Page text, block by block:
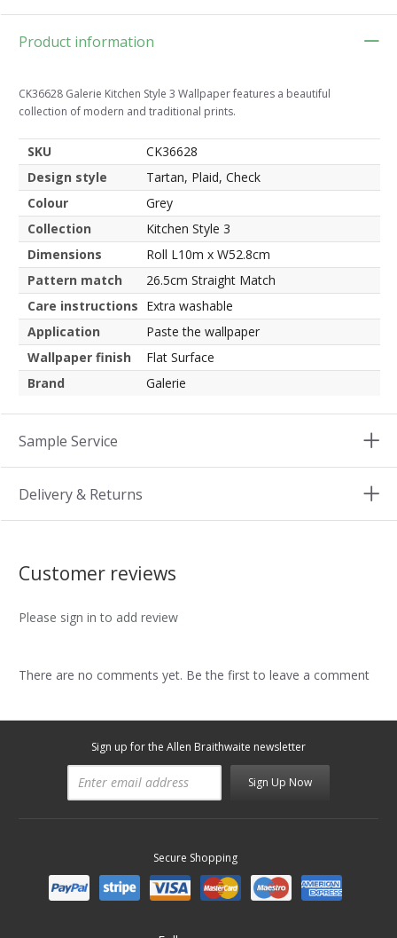
Product information
CK36628 Galerie Kitchen Style 3 Wallpaper features a beautiful
collection of modern and traditional prints.
SKU
CK36628
Design style
Tartan, Plaid, Check
Colour
Grey
Collection
Kitchen Style 3
Dimensions
Roll L10m x W52.8cm
Pattern match
26.5cm Straight Match
Care instructions Extra washable
Application
Paste the wallpaper
Wallpaper finish
Flat Surface
Brand
Galerie
Sample Service
Delivery & Returns
Customer reviews
Please sign in to add review
There are no comments yet. Be the first to leave a comment
Sign up for the Allen Braithwaite newsletter
Sign Up Now
Secure Shopping